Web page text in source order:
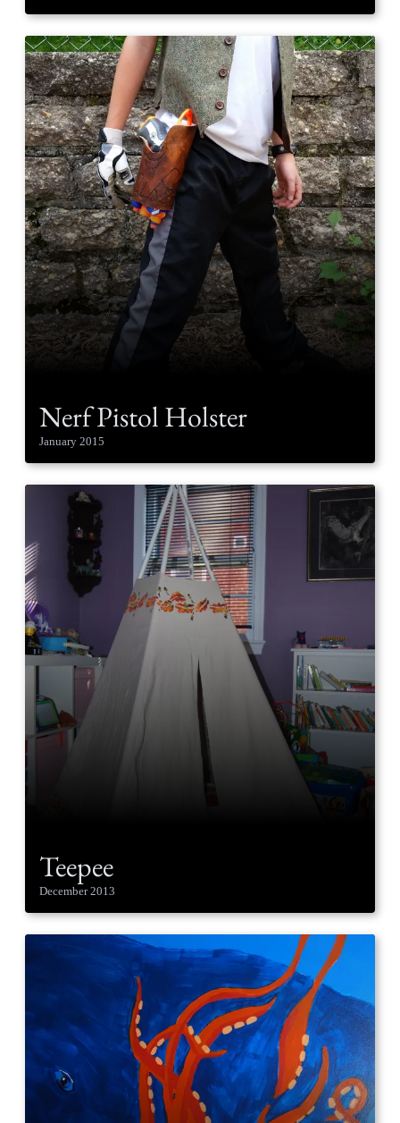
Nerf Pistol Holster
January 2015
Teepee
December 2013